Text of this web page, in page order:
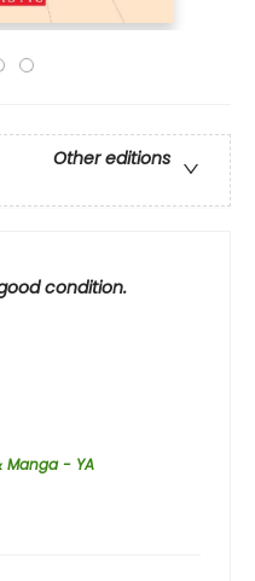
Other editions
condition.
Manga - YA